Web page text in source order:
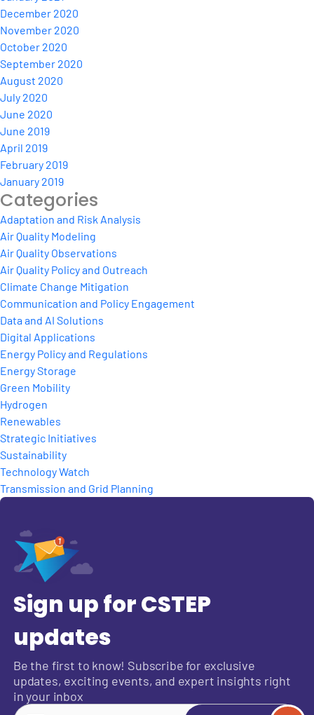
December 2020
November 2020
October 2020
September 2020
August 2020
July 2020
June 2020
June 2019
April 2019
February 2019
January 2019
Categories
Adaptation and Risk Analysis
Air Quality Modeling
Air Quality Observations
Air Quality Policy and Outreach
Climate Change Mitigation
Communication and Policy Engagement
Data and AI Solutions
Digital Applications
Energy Policy and Regulations
Energy Storage
Green Mobility
Hydrogen
Renewables
Strategic Initiatives
Sustainability
Technology Watch
Transmission and Grid Planning
Sign up for CSTEP
updates
Be the first to know! Subscribe for exclusive
updates, exciting events, and expert insights right
in your inbox